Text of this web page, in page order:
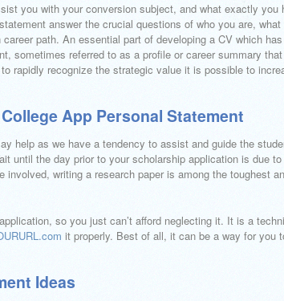
you with your conversion subject, and what exactly you
answer the crucial questions of who you are,
path. An essential part of developing a CV which
sometimes referred to as a profile or career summary that
rapidly recognize the strategic value it is possible to
App Personal Statement
help as we have a tendency to assist and guide the
until the day prior to your scholarship application is due
writing a research paper is among the toughest
so you just can’t afford neglecting it. It is a
it properly. Best of all, it can be a way for you
Ideas